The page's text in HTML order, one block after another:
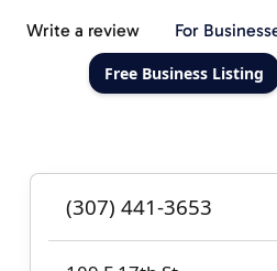
Write a review For
Free Business Listing
(307) 441-3653